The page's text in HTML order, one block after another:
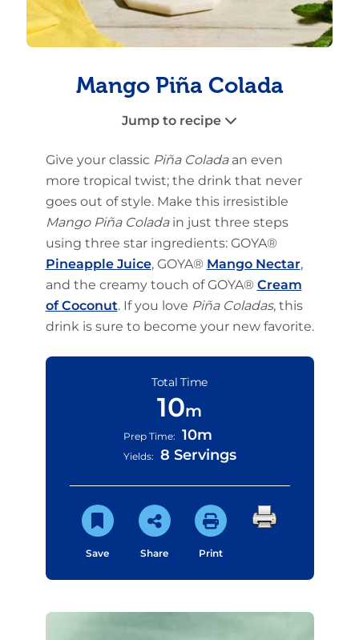
Mango Piña Colada
Jump to recipe
Give your classic Piña Coladaan even
more tropical twist; the drink that never
goes out of style. Make this irresistible
Mango Piña Coladain just three steps
using three star ingredients: GOYA®
Pineapple Juice, GOYA® Mango Nectar,
and the creamy touch of GOYA® Cream
of Coconut. If you love Piña Coladas, this
drink is sure to become your new favorite.
Total Time
10m
Prep Time: 10m
Yields: 8 Servings
Save Share Print